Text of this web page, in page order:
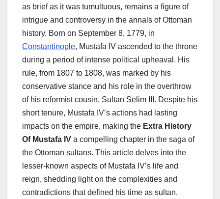
as brief as it was tumultuous, remains a figure of
intrigue and controversy in the annals of Ottoman
history. Born on September 8, 1779, in
Constantinople, Mustafa IV ascended to the throne
during a period of intense political upheaval. His
rule, from 1807 to 1808, was marked by his
conservative stance and his role in the overthrow
of his reformist cousin, Sultan Selim III. Despite his
short tenure, Mustafa IV’s actions had lasting
impacts on the empire, making the Extra History
Of Mustafa IV a compelling chapter in the saga of
the Ottoman sultans. This article delves into the
lesser-known aspects of Mustafa IV’s life and
reign, shedding light on the complexities and
contradictions that defined his time as sultan.